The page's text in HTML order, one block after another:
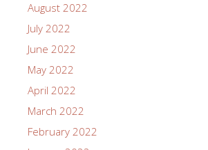
August 2022
July 2022
June 2022
May 2022
April 2022
March 2022
February 2022